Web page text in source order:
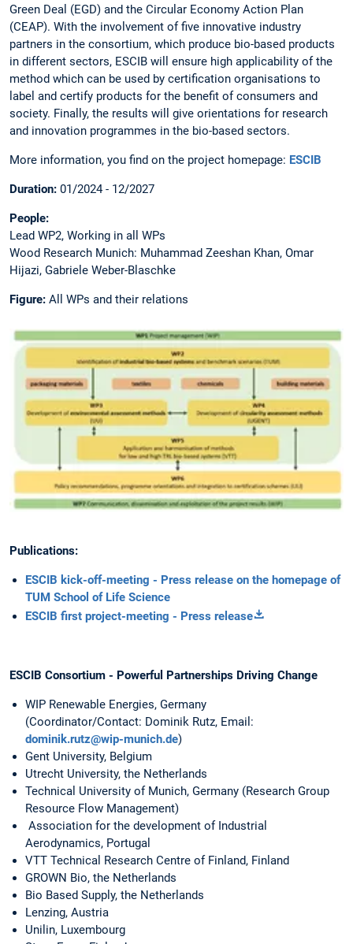
Green Deal (EGD) and the Circular Economy Action Plan
(CEAP). With the involvement of five innovative industry
partners in the consortium, which produce bio-based products
in different sectors, ESCIB will ensure high applicability of the
method which can be used by certification organisations to
label and certify products for the benefit of consumers and
society. Finally, the results will give orientations for research
and innovation programmes in the bio-based sectors.
More information, you find on the project homepage: ESCIB
Duration: 01/2024 - 12/2027
People:
Lead WP2, Working in all WPs
Wood Research Munich: Muhammad Zeeshan Khan, Omar
Hijazi, Gabriele Weber-Blaschke
Figure: All WPs and their relations
Publications:
ESCIB kick-off-meeting - Press release on the homepage of
TUM School of Life Science
ESCIB first project-meeting - Press release
ESCIB Consortium - Powerful Partnerships Driving Change
WIP Renewable Energies, Germany
(Coordinator/Contact: Dominik Rutz, Email:
dominik.rutz@wip-munich.de)
Gent University, Belgium
Utrecht University, the Netherlands
Technical University of Munich, Germany (Research Group
Resource Flow Management)
Association for the development of Industrial
Aerodynamics, Portugal
VTT Technical Research Centre of Finland, Finland
GROWN Bio, the Netherlands
Bio Based Supply, the Netherlands
Lenzing, Austria
Unilin, Luxembourg